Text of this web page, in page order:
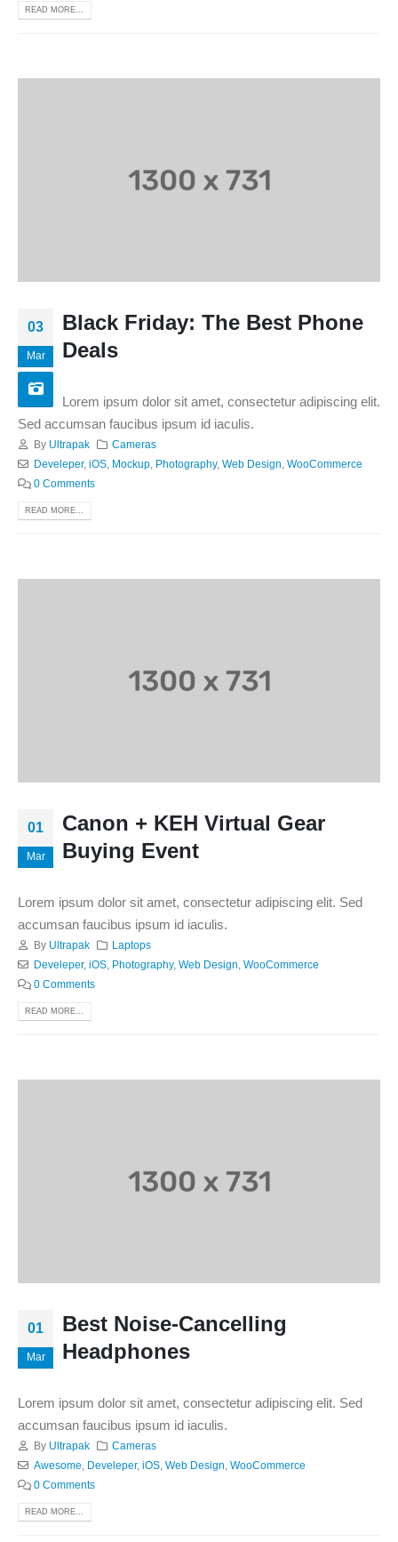
READ MORE...
03
Mar
Black Friday: The Best Phone
Deals
Lorem ipsum dolor sit amet, consectetur adipiscing elit.
Sed accumsan faucibus ipsum id iaculis.
By Ultrapak
Cameras
Develeper, iOS, Mockup, Photography, Web Design WooCommerce
0 Comments
READ MORE...
01
Mar
Canon + KEH Virtual Gear
Buying Event
Lorem ipsum dolor sit amet, consectetur adipiscing elit. Sed
accumsan faucibus ipsum id iaculis.
By Ultrapak
Laptops
Develeper, iOS, Photography, Web Design WooCommerce
0 Comments
READ MORE...
01
Mar
Best Noise-Cancelling
Headphones
Lorem ipsum dolor sit amet, consectetur adipiscing elit. Sed
accumsan faucibus ipsum id iaculis.
By Ultrapak
Cameras
Awesome
Develeper, iOS, Web Design WooCommerce
0 Comments
READ MORE...